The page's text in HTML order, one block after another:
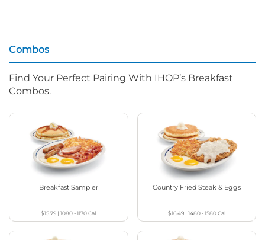
Combos
Find Your Perfect Pairing With IHOP’s Breakfast
Combos.
Breakfast Sampler
$15.79 |1080 - 1170Cal
Country Fried Steak & Eggs
$16.49| 1480 - 1580Cal